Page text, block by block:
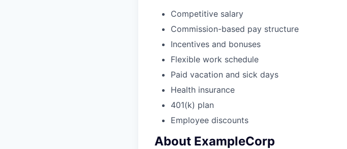
Competitive salary
Commission-based pay structure
Incentives and bonuses
Flexible work schedule
Paid vacation and sick days
Health insurance
401(k) plan
Employee discounts
About ExampleCorp